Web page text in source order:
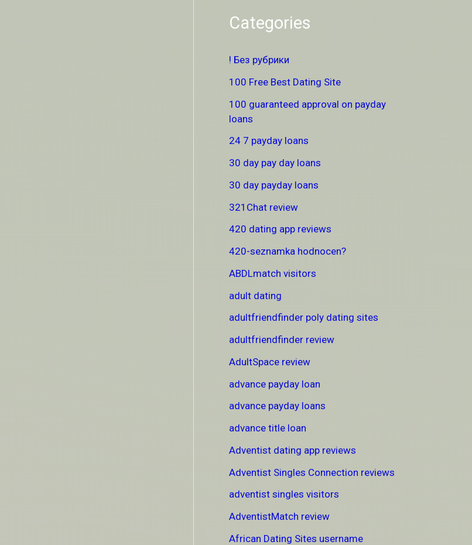
Categories
! Без рубрики
100 Free Best Dating Site
100 guaranteed approval on payday
loans
24 7 payday loans
30 day pay day loans
30 day payday loans
321Chat review
420 dating app reviews
420-seznamka hodnocen?
ABDLmatch visitors
adult dating
adultfriendfinder poly dating sites
adultfriendfinder review
AdultSpace review
advance payday loan
advance payday loans
advance title loan
Adventist dating app reviews
Adventist Singles Connection reviews
adventist singles visitors
AdventistMatch review
African Dating Sites username